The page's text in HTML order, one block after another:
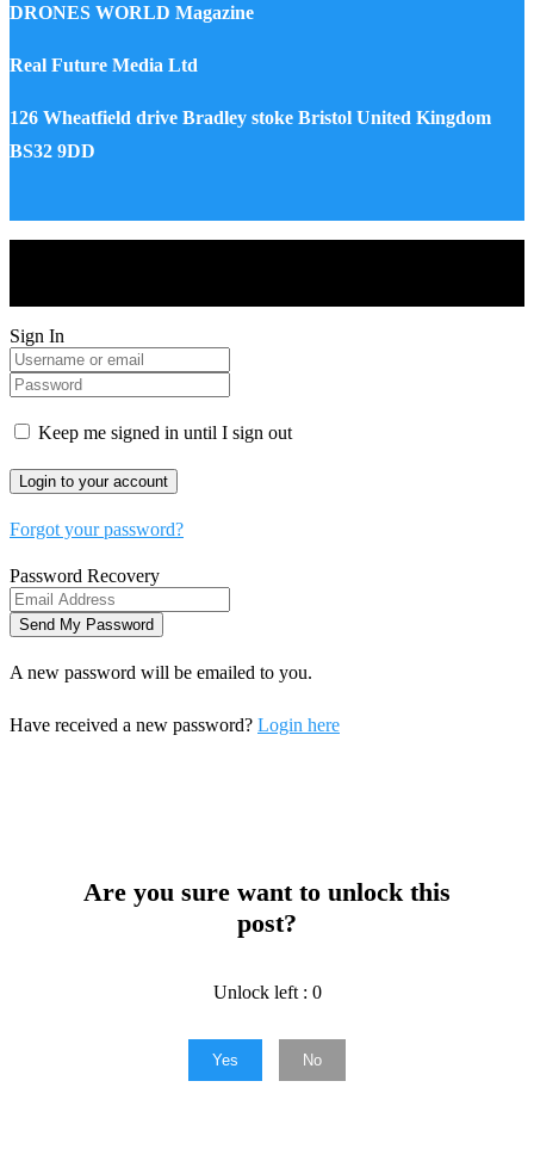
DRONES WORLD Magazine
Real Future Media Ltd
126 Wheatfield drive Bradley stoke Bristol United Kingdom
BS32 9DD
Sign In
Keep me signed in until I sign out
Forgot your password?
Password Recovery
A new password will be emailed to you.
Have received a new password? Login here
Are you sure want to unlock this
post?
Unlock left : 0
Yes No